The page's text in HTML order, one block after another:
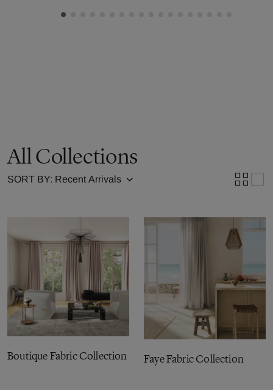
All Collections
SORT BY:
Boutique Fabric Collection Faye Fabric Collection